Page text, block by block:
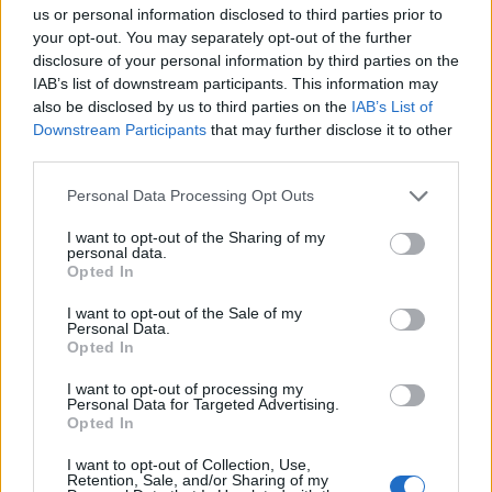
us or personal information disclosed to third parties prior to
your opt-out. You may separately opt-out of the further
disclosure of your personal information by third parties on the
IAB’s list of downstream participants. This information may
also be disclosed by us to third parties on the IAB’s List of
Downstream Participants that may further disclose it to other
Personal Data Processing Opt Outs
I want to opt-out of the Sharing of my
personal data.
Opted In
I want to opt-out of the Sale of my
Personal Data.
Opted In
I want to opt-out of processing my
Personal Data for Targeted Advertising.
Opted In
I want to opt-out of Collection, Use,
Retention, Sale, and/or Sharing of my
Sticky marmalade chicken
traybake